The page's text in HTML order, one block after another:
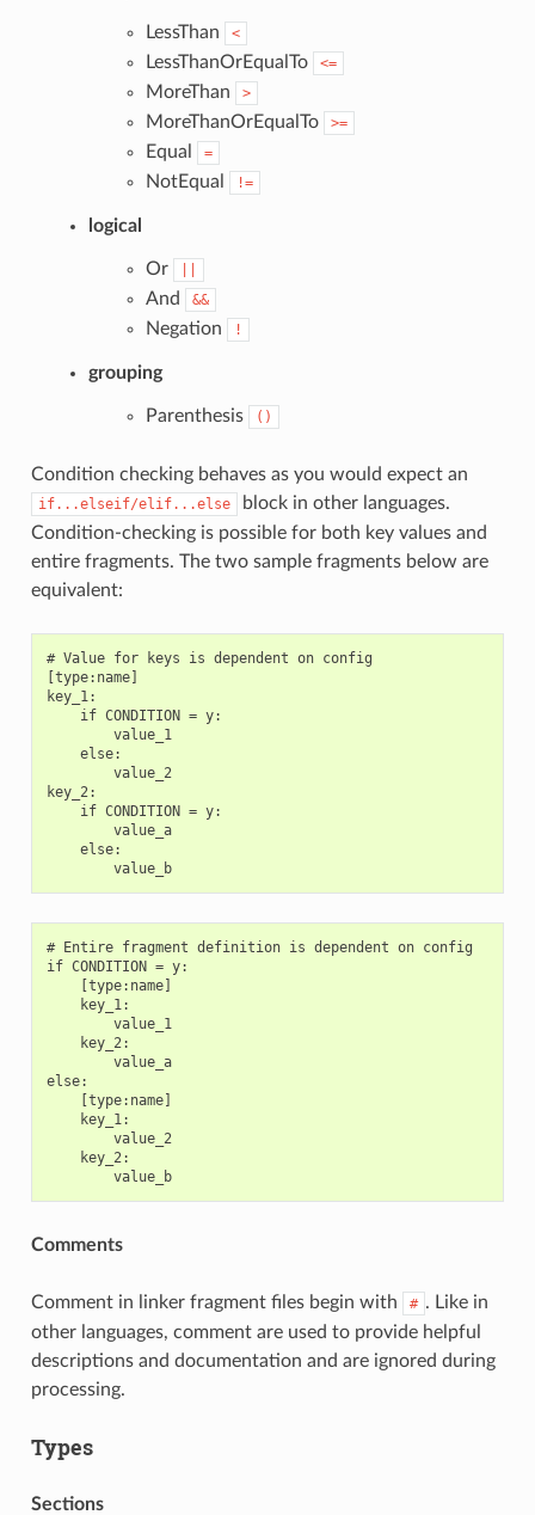
LessThan <
LessThanOrEqualTo <=
MoreThan >
MoreThanOrEqualTo >=
Equal =
NotEqual !=
logical
Or
And &&
Negation !
grouping
Parenthesis ()
Condition checking behaves as you would expect an
if...elseif/elif...else
block in other languages.
Condition-checking is possible for both key values and
entire fragments. The two sample fragments below are
equivalent:
# Value for keys is dependent on config
[type:name]
key_1:
    if CONDITION = y:
        value_1
    else:
        value_2
key_2:
    if CONDITION = y:
        value_a
    else:
        value_b
# Entire fragment definition is dependent on config
if CONDITION = y:
    [type:name]
    key_1:
        value_1
    key_2:
        value_a
else:
    [type:name]
    key_1:
        value_2
    key_2:
        value_b
Comments
Comment in linker fragment files begin with # . Like in
other languages, comment are used to provide helpful
descriptions and documentation and are ignored during
processing.
Types
Sections